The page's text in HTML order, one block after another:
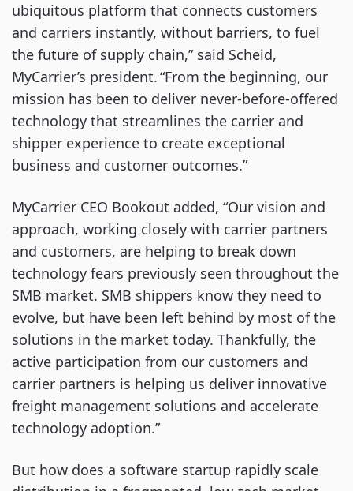
ubiquitous platform that connects customers
and carriers instantly, without barriers, to fuel
the future of supply chain,” said Scheid,
MyCarrier’s president. “From the beginning, our
mission has been to deliver never-before-offered
technology that streamlines the carrier and
shipper experience to create exceptional
business and customer outcomes.”
MyCarrier CEO Bookout added, “Our vision and
approach, working closely with carrier partners
and customers, are helping to break down
technology fears previously seen throughout the
SMB market. SMB shippers know they need to
evolve, but have been left behind by most of the
solutions in the market today. Thankfully, the
active participation from our customers and
carrier partners is helping us deliver innovative
freight management solutions and accelerate
technology adoption.”
But how does a software startup rapidly scale